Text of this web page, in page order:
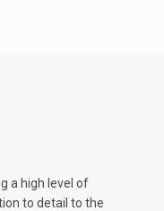
a high level of
to detail to the